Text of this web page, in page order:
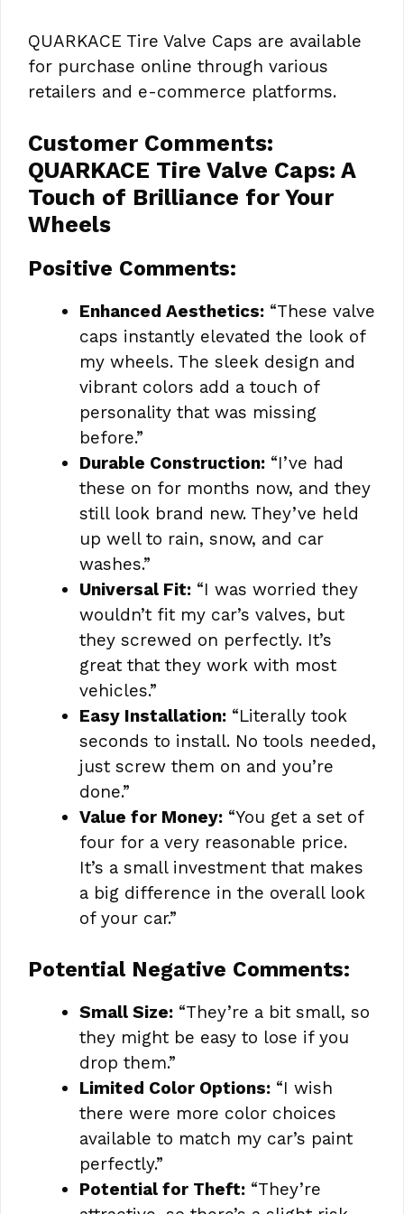
QUARKACE Tire Valve Caps are available
for purchase online through various
retailers and e-commerce platforms.
Customer Comments:
QUARKACE Tire Valve Caps: A
Touch of Brilliance for Your
Wheels
Positive Comments:
Enhanced Aesthetics: “These valve
caps instantly elevated the look of
my wheels. The sleek design and
vibrant colors add a touch of
personality that was missing
before.”
Durable Construction: “I’ve had
these on for months now, and they
still look brand new. They’ve held
up well to rain, snow, and car
washes.”
Universal Fit: “I was worried they
wouldn’t fit my car’s valves, but
they screwed on perfectly. It’s
great that they work with most
vehicles.”
Easy Installation: “Literally took
seconds to install. No tools needed,
just screw them on and you’re
done.”
Value for Money: “You get a set of
four for a very reasonable price.
It’s a small investment that makes
a big difference in the overall look
of your car.”
Potential Negative Comments:
Small Size: “They’re a bit small, so
they might be easy to lose if you
drop them.”
Limited Color Options: “I wish
there were more color choices
available to match my car’s paint
perfectly.”
Potential for Theft: “They’re